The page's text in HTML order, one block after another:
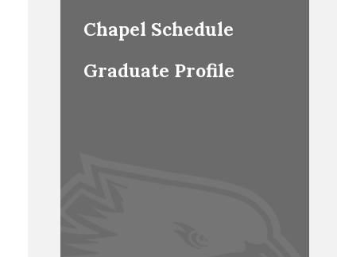
Chapel Schedule
Graduate Profile